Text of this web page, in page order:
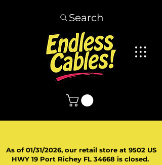
Search
As of 01/31/2026, our retail store at 9502 US
HWY 19 Port Richey FL 34668 is closed.